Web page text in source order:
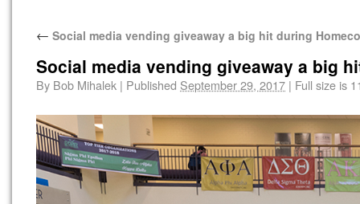
← Social media vending giveaway a big hit during
Social media vending giveaway a big
By Bob Mihalek | Published September 29, 2017 | Full size is